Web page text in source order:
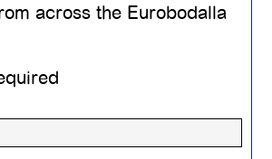
across the Eurobodalla